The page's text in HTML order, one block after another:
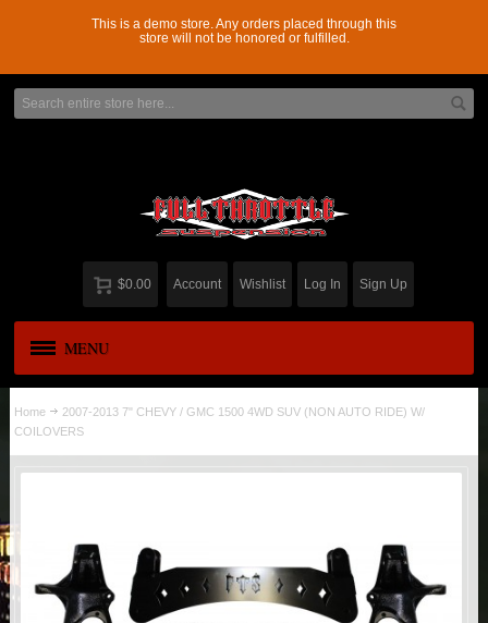
This is a demo store. Any orders placed through this
store will not be honored or fulfilled.
$0.00 Account Wishlist Log In Sign Up
MENU
ADD-A-LEAF
BLOCK & U BOLT KITS
BRAKE LINES
Home
2007-2013 7" CHEVY / GMC 1500 4WD SUV (NON AUTO RIDE) W/
COILOVERS